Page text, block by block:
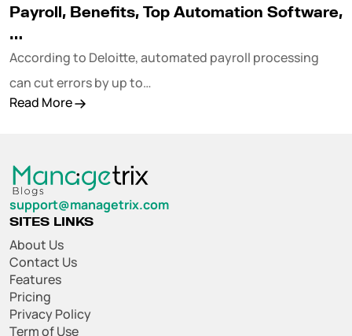
Payroll, Benefits, Top Automation Software,
…
According to Deloitte, automated payroll processing
can cut errors by up to…
Read More
support@managetrix.com
SITES LINKS
About Us
Contact Us
Features
Pricing
Privacy Policy
Term of Use